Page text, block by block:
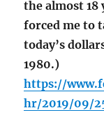
the almost 18
forced me to
today’s
1980.)
https://
hr/2019/09/